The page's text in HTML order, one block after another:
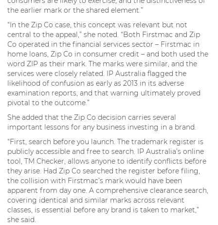
the earlier mark or the shared element.”
“In the Zip Co case, this concept was relevant but not
central to the appeal,” she noted. “Both Firstmac and Zip
Co operated in the financial services sector – Firstmac in
home loans, Zip Co in consumer credit – and both used the
word ZIP as their mark. The marks were similar, and the
services were closely related. IP Australia flagged the
likelihood of confusion as early as 2013 in its adverse
examination reports, and that warning ultimately proved
pivotal to the outcome.”
She added that the Zip Co decision carries several
important lessons for any business investing in a brand.
“First, search before you launch. The trademark register is
publicly accessible and free to search. IP Australia’s online
tool, TM Checker, allows anyone to identify conflicts before
they arise. Had Zip Co searched the register before filing,
the collision with Firstmac’s mark would have been
apparent from day one. A comprehensive clearance search,
covering identical and similar marks across relevant
classes, is essential before any brand is taken to market,”
she said.